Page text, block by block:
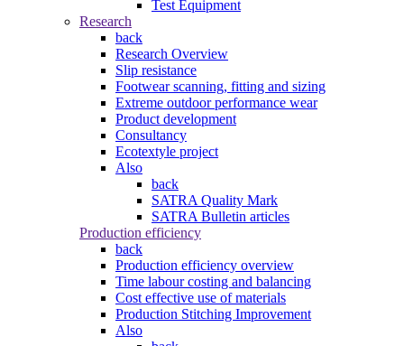
Test Equipment
Research
back
Research Overview
Slip resistance
Footwear scanning, fitting and sizing
Extreme outdoor performance wear
Product development
Consultancy
Ecotextyle project
Also
back
SATRA Quality Mark
SATRA Bulletin articles
Production efficiency
back
Production efficiency overview
Time labour costing and balancing
Cost effective use of materials
Production Stitching Improvement
Also